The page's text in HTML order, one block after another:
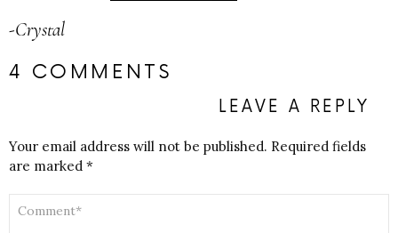
-Crystal
4 COMMENTS
LEAVE A REPLY
Your email address will not be published. Required fields
are marked *